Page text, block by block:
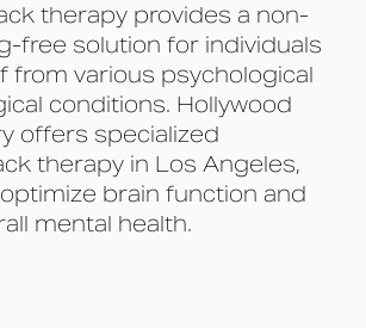
therapy provides a non-
free solution for individuals
from various psychological
conditions. Hollywood
offers specialized
therapy in Los Angeles,
brain function and
mental health.